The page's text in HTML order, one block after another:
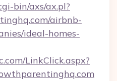
bin/axs/ax.pl?
airbnb-
ideal-homes-
LinkClick.aspx?